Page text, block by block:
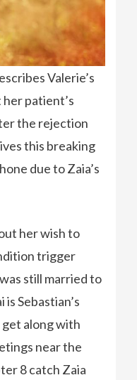
Valerie’s
her patient’s
the rejection
this breaking
due to Zaia’s
her wish to
trigger
still married to
Sebastian’s
get along with
near the
8 catch Zaia